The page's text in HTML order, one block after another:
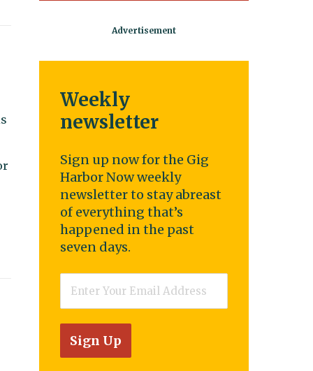
Weekly
newsletter
Sign up now for the Gig
Harbor Now weekly
newsletter to stay abreast
of everything that’s
happened in the past
seven days.